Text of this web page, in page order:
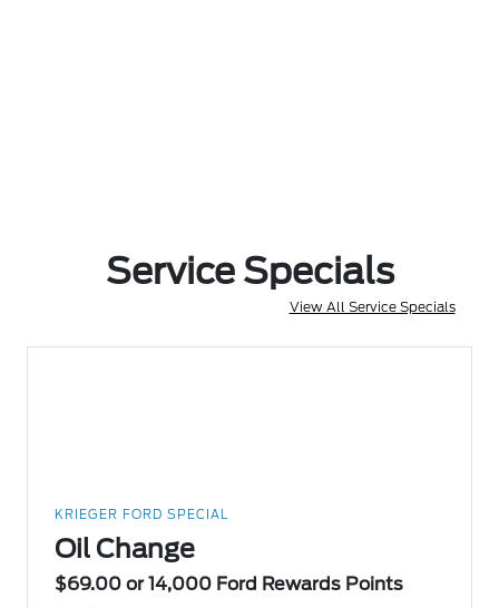
Service Specials
View All Service Specials
KRIEGER FORD SPECIAL
Oil Change
$69.00 or 14,000 Ford Rewards Points